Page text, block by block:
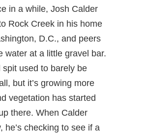
in a while, Josh Calder
Rock Creek in his home
D.C., and peers
water at a little gravel bar.
spit used to barely be
but it’s growing more
vegetation has started
there. When Calder
he’s checking to see if a